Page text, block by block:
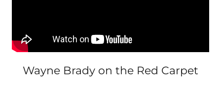
Wayne Brady on the Red Carpet